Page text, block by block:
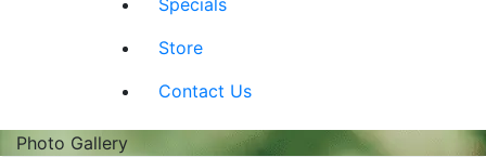
Specials
Store
Contact Us
Photo Gallery